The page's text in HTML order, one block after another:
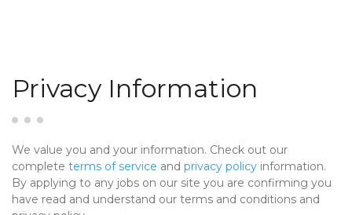
Privacy Information
We value you and your information. Check out our
complete terms of service and privacy policy information.
By applying to any jobs on our site you are confirming you
have read and understand our terms and conditions and